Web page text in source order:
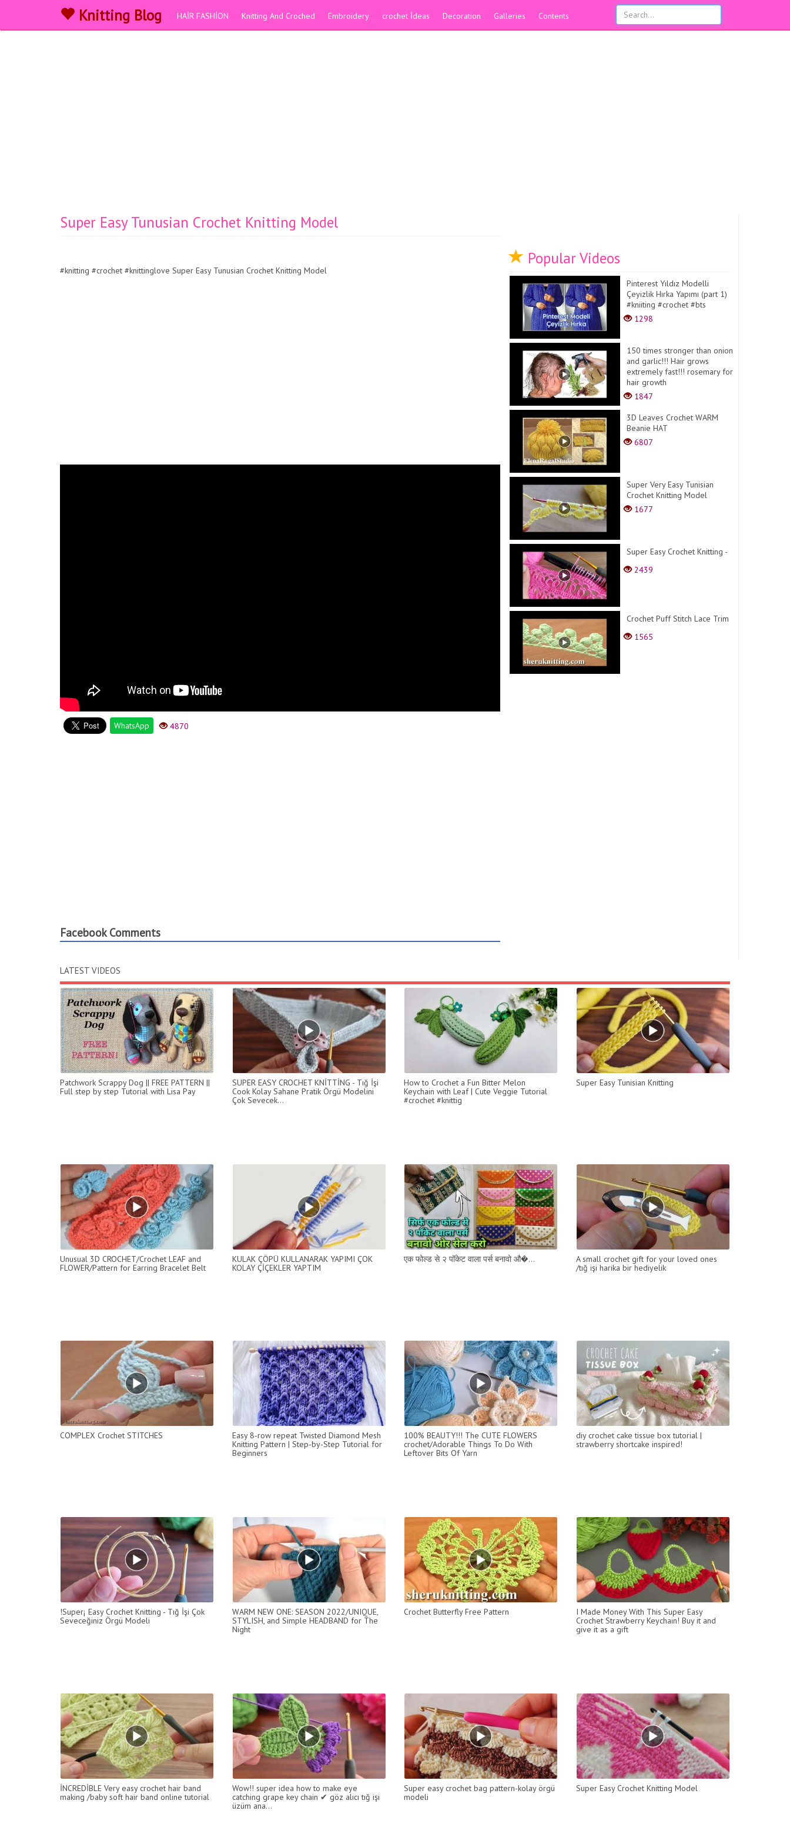
Knitting Blog HAİR FASHİON Knitting And Croched Embroidery crochet İdeas Decoration Galleries Contents
Super Easy Tunusian Crochet Knitting Model
#knitting #crochet #knittinglove Super Easy Tunusian Crochet Knitting Model
WhatsApp 4870
Facebook Comments
Popular Videos
Pinterest Yıldız Modelli
Çeyizlik Hırka Yapımı (part 1)
#kniiting #crochet #bts
1298
150 times stronger than onion
and garlic!!! Hair grows
extremely fast!!! rosemary for
hair growth
1847
3D Leaves Crochet WARM
Beanie HAT
6807
Super Very Easy Tunisian
Crochet Knitting Model
1677
Super Easy Crochet Knitting -
2439
Crochet Puff Stitch Lace Trim
1565
LATEST VIDEOS
Patchwork Scrappy Dog || FREE PATTERN ||
Full step by step Tutorial with Lisa Pay
SUPER EASY CROCHET KNİTTİNG - Tığ İşi
Cook Kolay Sahane Pratik Örgü Modelini
Çok Sevecek...
How to Crochet a Fun Bitter Melon
Keychain with Leaf | Cute Veggie Tutorial
#crochet #knittig
Super Easy Tunisian Knitting
Unusual 3D CROCHET/Crochet LEAF and
FLOWER/Pattern for Earring Bracelet Belt
KULAK ÇÖPÜ KULLANARAK YAPIMI ÇOK
KOLAY ÇİÇEKLER YAPTIM
एक फोल्ड से २ पॉकेट वाला पर्स बनावो औ�...
A small crochet gift for your loved ones
/tığ işi harika bir hediyelik
COMPLEX Crochet STITCHES
Easy 8-row repeat Twisted Diamond Mesh
Knitting Pattern | Step-by-Step Tutorial for
Beginners
100% BEAUTY!!! The CUTE FLOWERS
crochet/Adorable Things To Do With
Leftover Bits Of Yarn
diy crochet cake tissue box tutorial |
strawberry shortcake inspired!
!Super¡ Easy Crochet Knitting - Tığ İşi Çok
Seveceğiniz Örgü Modeli
WARM NEW ONE: SEASON 2022/UNIQUE,
STYLISH, and Simple HEADBAND for The
Night
Crochet Butterfly Free Pattern
I Made Money With This Super Easy
Crochet Strawberry Keychain! Buy it and
give it as a gift
İNCREDİBLE Very easy crochet hair band
making /baby soft hair band online tutorial
Wow!! super idea how to make eye
catching grape key chain ✔ göz alıcı tığ işi
üzüm ana...
Super easy crochet bag pattern-kolay örgü
modeli
Super Easy Crochet Knitting Model